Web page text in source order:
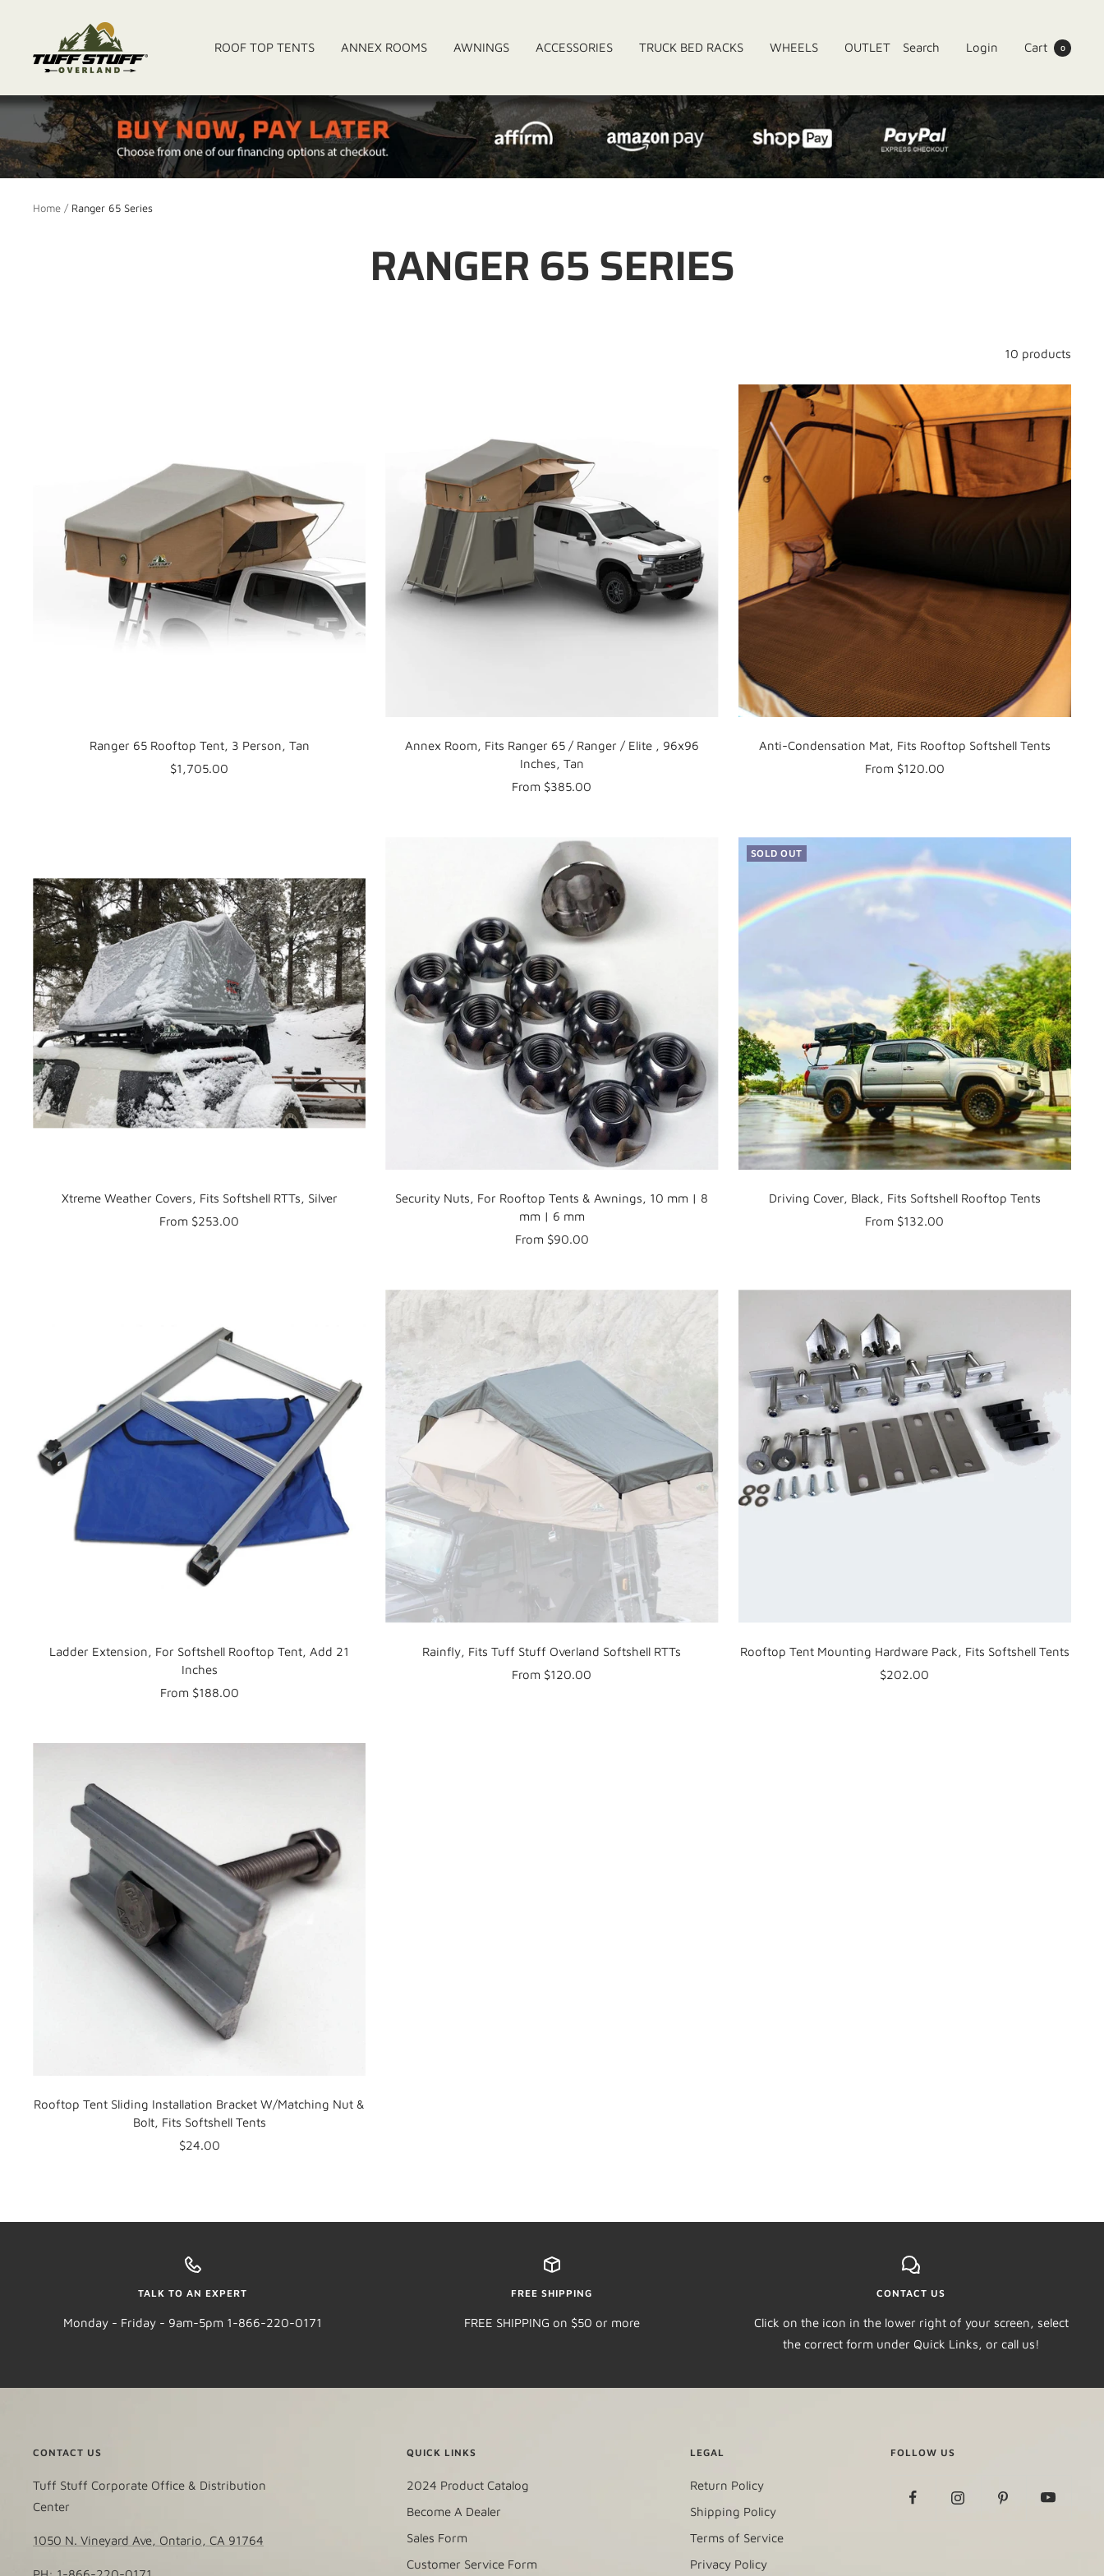
content
ROOF TOP TENTS ANNEX ROOMS AWNINGS ACCESSORIES TRUCK BED RACKS WHEELS OUTLET
Stuff
Overland
Search Login Cart 0
Home Ranger 65 Series
RANGER 65 SERIES
10 products
Ranger 65 Rooftop Tent, 3 Person, Tan
Sale
$1,705.00
Annex Room, Fits Ranger 65 / Ranger / Elite , 96x96
Inches, Tan
Sale
From $385.00
Anti-Condensation Mat, Fits Rooftop Softshell Tents
Sale
From $120.00
Xtreme Weather Covers, Fits Softshell RTTs, Silver
Sale
From $253.00
Security Nuts, For Rooftop Tents & Awnings, 10 mm | 8
mm | 6 mm
Sale
From $90.00
SOLD OUT
Driving Cover, Black, Fits Softshell Rooftop Tents
Sale
From $132.00
Ladder Extension, For Softshell Rooftop Tent, Add 21
Inches
Sale
From $188.00
Rainfly, Fits Tuff Stuff Overland Softshell RTTs
Sale
From $120.00
Rooftop Tent Mounting Hardware Pack, Fits Softshell Tents
Sale
$202.00
Rooftop Tent Sliding Installation Bracket W/Matching Nut &
Bolt, Fits Softshell Tents
Sale
$24.00
TALK TO AN EXPERT
Monday - Friday - 9am-5pm 1-866-220-0171
FREE SHIPPING
FREE SHIPPING on $50 or more
CONTACT US
Click on the icon in the lower right of your screen, select
the correct form under Quick Links, or call us!
CONTACT US
Tuff Stuff Corporate Office & Distribution
Center
1050 N. Vineyard Ave, Ontario, CA 91764
QUICK LINKS
2024 Product Catalog
Become A Dealer
Sales Form
Customer Service Form
LEGAL
Return Policy
Shipping Policy
Terms of Service
Privacy Policy
FOLLOW US